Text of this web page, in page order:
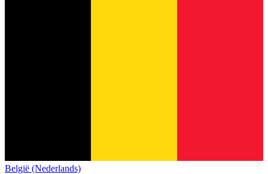
België (Nederlands)